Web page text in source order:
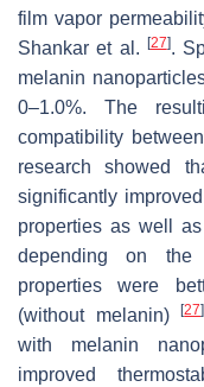
film vapor
Shankar et al.
[27].
melanin
0–1.0%. The
compatibility
research showed
significantly
properties as well
depending on the
properties were
(without melanin)[27]
with melanin
improved